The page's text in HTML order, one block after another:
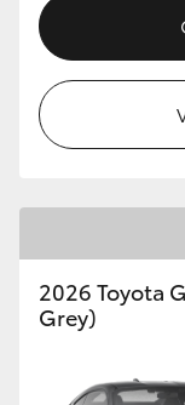
2026 Toyota
Grey)